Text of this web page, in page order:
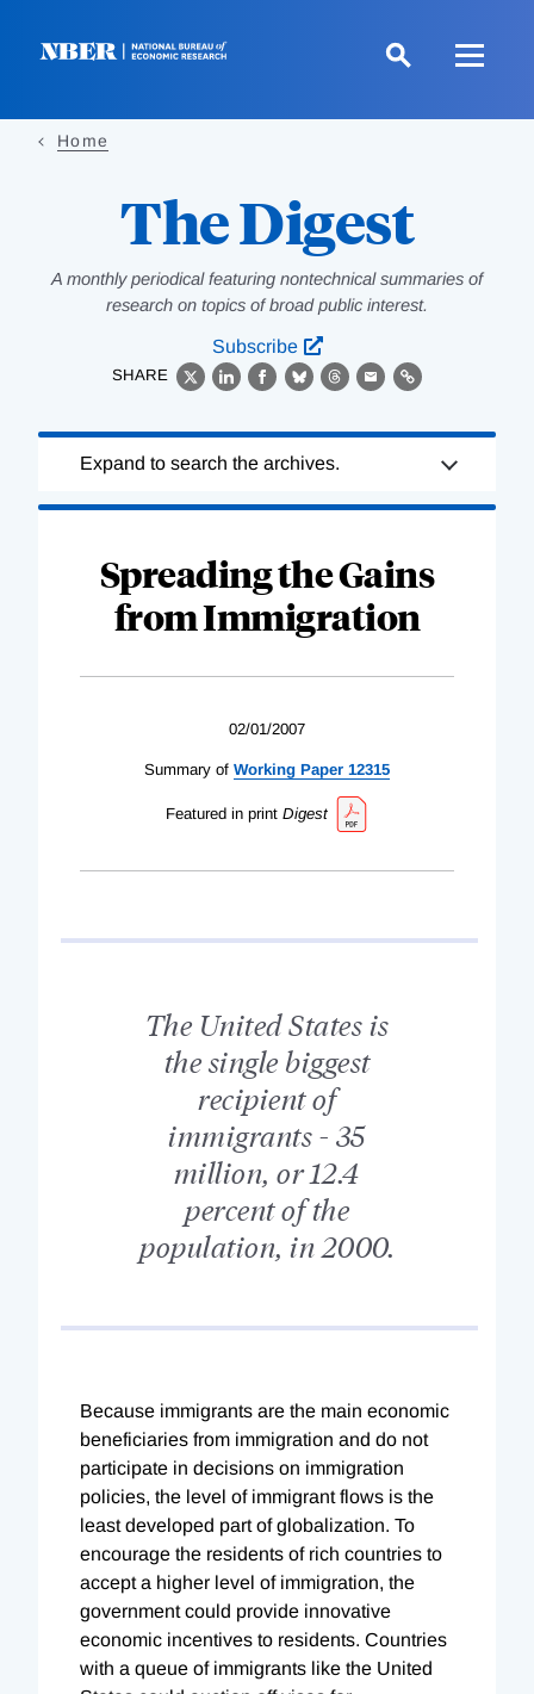
Home
The Digest
A monthly periodical featuring nontechnical summaries of
research on topics of broad public interest.
Subscribe
SHARE
X LinkedIn
Facebook
BlueskyThreads
EmailLink
Complete
Expand to search the archives.
Spreading the Gains
from Immigration
02/01/2007
Summary of Working Paper 12315
Featured in print Digest
The United States is
the single biggest
recipient of
immigrants - 35
million, or 12.4
percent of the
population, in 2000.
Because immigrants are the main economic
beneficiaries from immigration and do not
participate in decisions on immigration
policies, the level of immigrant flows is the
least developed part of globalization. To
encourage the residents of rich countries to
accept a higher level of immigration, the
government could provide innovative
economic incentives to residents. Countries
with a queue of immigrants like the United